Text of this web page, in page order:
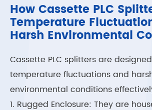
How Cassette PLC
Temperature
Harsh Environmental
Cassette PLC splitters are
temperature fluctuations and
environmental conditions
1. Rugged Enclosure: They are